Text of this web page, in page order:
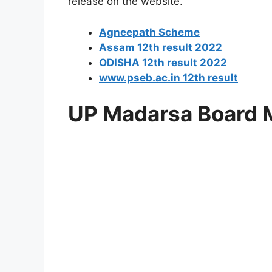
Agneepath Scheme
Assam 12th result 2022
ODISHA 12th result 2022
www.pseb.ac.in 12th result
UP Madarsa Board